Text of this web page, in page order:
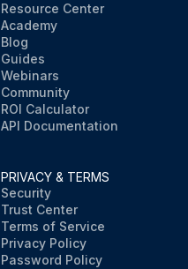
Resource Center
Academy
Blog
Guides
Webinars
Community
ROI Calculator
API Documentation
PRIVACY & TERMS
Security
Trust Center
Terms of Service
Privacy Policy
Password Policy